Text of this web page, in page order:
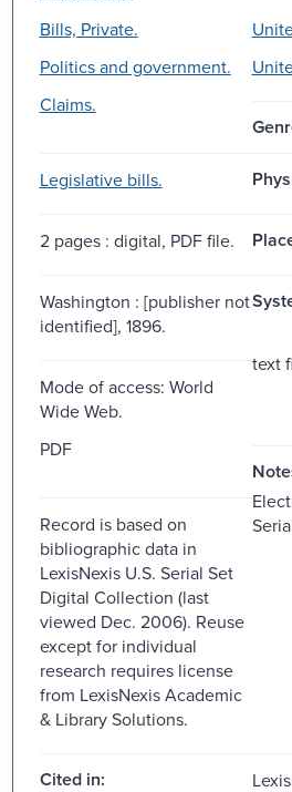
Bills, Private.
Politics and government.
Claims.
Legislative bills.
2 pages : digital, PDF file.
Washington : [publisher not
identified], 1896.
Mode of access: World
Wide Web.
text
PDF
Record is based on
bibliographic data in
LexisNexis U.S. Serial Set
Digital Collection (last
viewed Dec. 2006). Reuse
except for individual
research requires license
from LexisNexis Academic
& Library Solutions.
Cited in: